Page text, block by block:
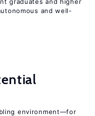
and well-
environment—for